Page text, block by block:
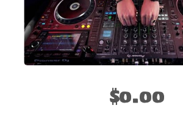
$0.00